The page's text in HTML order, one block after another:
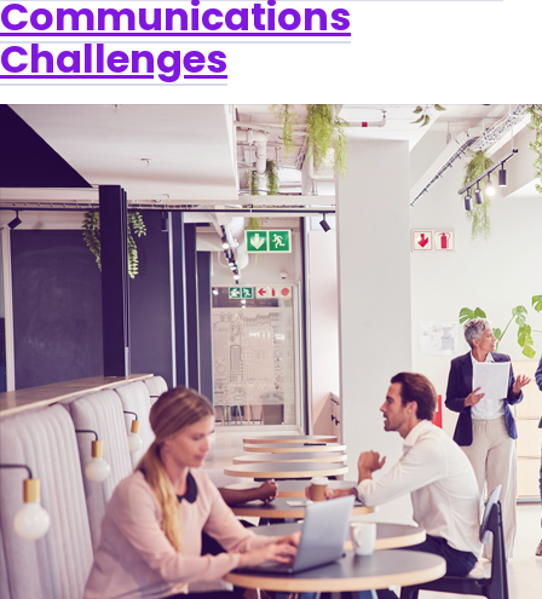
Communications
Challenges